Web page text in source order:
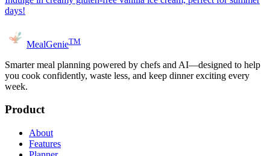
days!
MealGenieTM
Smarter meal planning powered by chefs and AI—designed to help
you cook confidently, waste less, and keep dinner exciting every
week.
Product
About
Features